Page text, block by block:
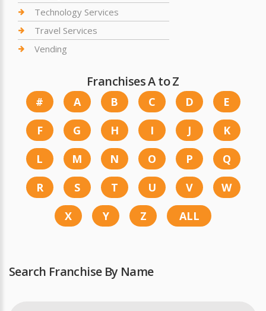
Technology Services
Travel Services
Vending
Franchises A to Z
# A B C D
E
F
G H I J
K
L
M N O P
Q
R
S T U V
W
X
Y Z ALL
Search Franchise By Name